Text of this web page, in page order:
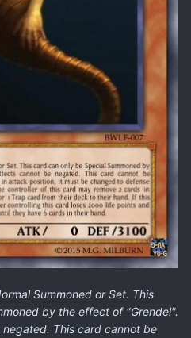
Summoned or Set. This
by the effect of "Grendel".
This card cannot be